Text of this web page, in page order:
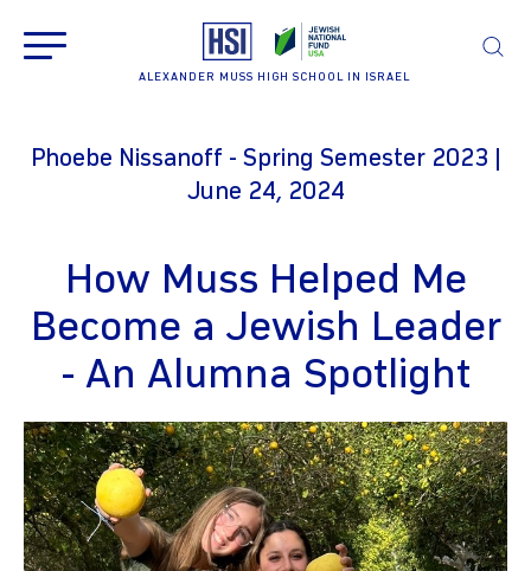
ALEXANDER MUSS HIGH SCHOOL IN ISRAEL
Phoebe Nissanoff - Spring Semester 2023 |
June 24, 2024
How Muss Helped Me
Become a Jewish Leader
- An Alumna Spotlight